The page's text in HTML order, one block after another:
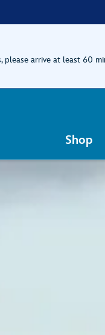
please arrive at least 60
Shop